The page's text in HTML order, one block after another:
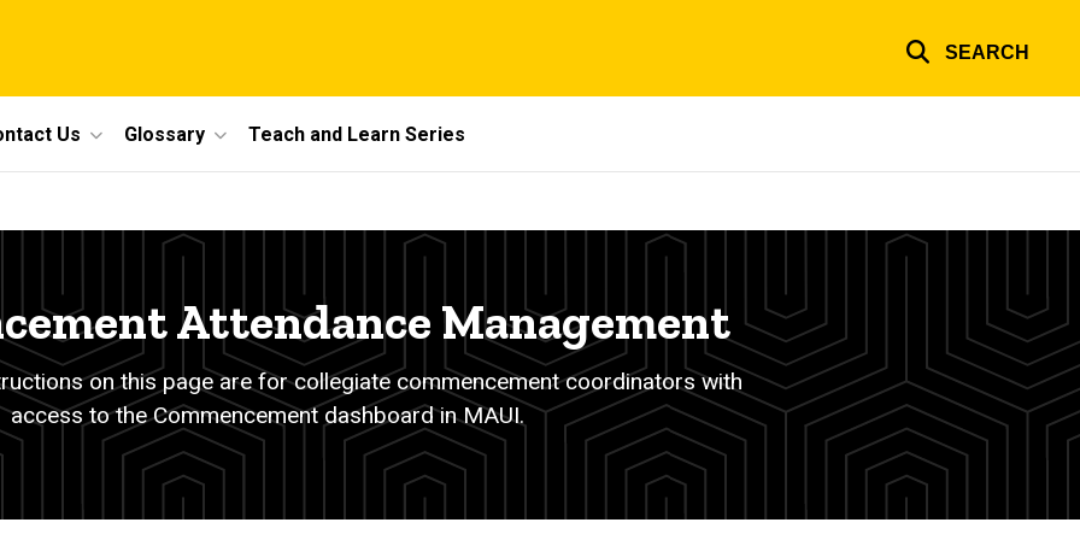
SEARCH
Us Glossary Teach and Learn Series
Attendance Management
on this page are for collegiate commencement coordinators with
access to the Commencement dashboard in MAUI.